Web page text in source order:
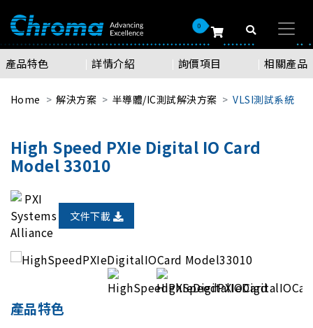
0
產品特色 詳情介紹 詢價項目 相關產品
Home 解決方案 半導體/IC測試解決方案 VLSI測試系統
High Speed PXIe Digital IO Card
Model 33010
文件下載
產品特色